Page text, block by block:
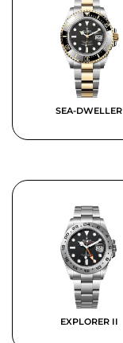
SEA-DWELLER
EXPLORER II